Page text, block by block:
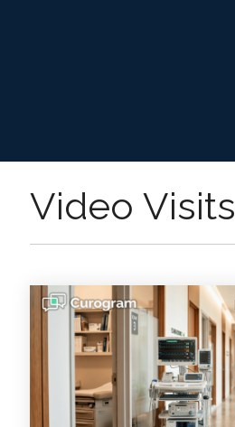
Video Visits